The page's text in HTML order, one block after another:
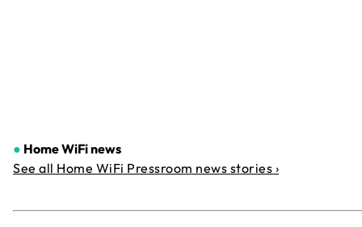
● Home WiFi news
See all Home WiFi Pressroom news stories ›